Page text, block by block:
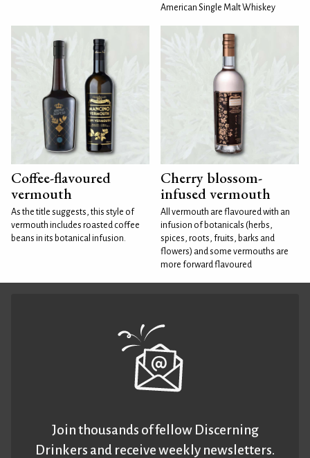
American Single Malt Whiskey
Coffee-flavoured
vermouth
As the title suggests, this style of
vermouth includes roasted coffee
beans in its botanical infusion.
Cherry blossom-
infused vermouth
All vermouth are flavoured with an
infusion of botanicals (herbs,
spices, roots, fruits, barks and
flowers) and some vermouths are
more forward flavoured
Join thousands of fellow Discerning
Drinkers and receive weekly newsletters.